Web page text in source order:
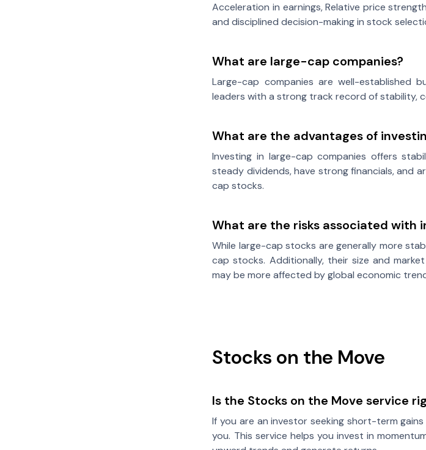
Acceleration in earnings, Relative price
and disciplined decision-making in stock
What are large-cap companies?
Large-cap companies are well-established
leaders with a strong track record of stability,
What are the advantages of
Investing in large-cap companies offers
steady dividends, have strong financials, and
cap stocks.
What are the risks associated with
While large-cap stocks are generally more
cap stocks. Additionally, their size and
may be more affected by global economic
Stocks on the Move
Is the Stocks on the Move service
If you are an investor seeking short-term
you. This service helps you invest in